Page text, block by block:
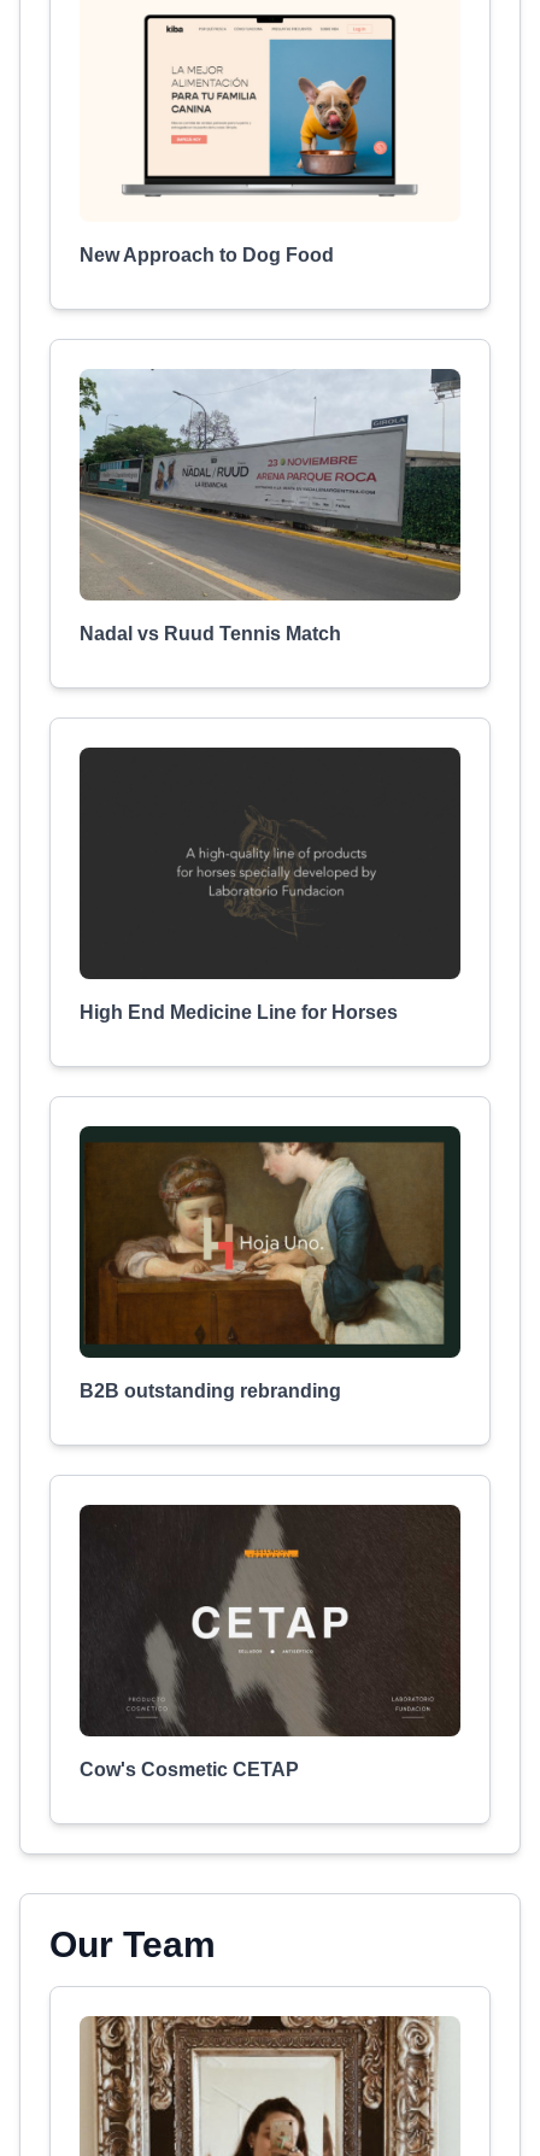
New Approach to Dog Food
Nadal vs Ruud Tennis Match
High End Medicine Line for Horses
B2B outstanding rebranding
Cow's Cosmetic CETAP
Our Team